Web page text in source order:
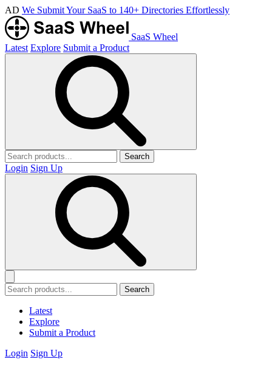
AD We Submit Your SaaS to 140+ Directories Effortlessly
SaaS Wheel
Latest Explore Submit a Product
Search
Login Sign Up
Search
Latest
Explore
Submit a Product
Login Sign Up